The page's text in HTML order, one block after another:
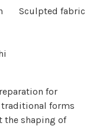
Sculpted fabric
for
traditional forms
the shaping of